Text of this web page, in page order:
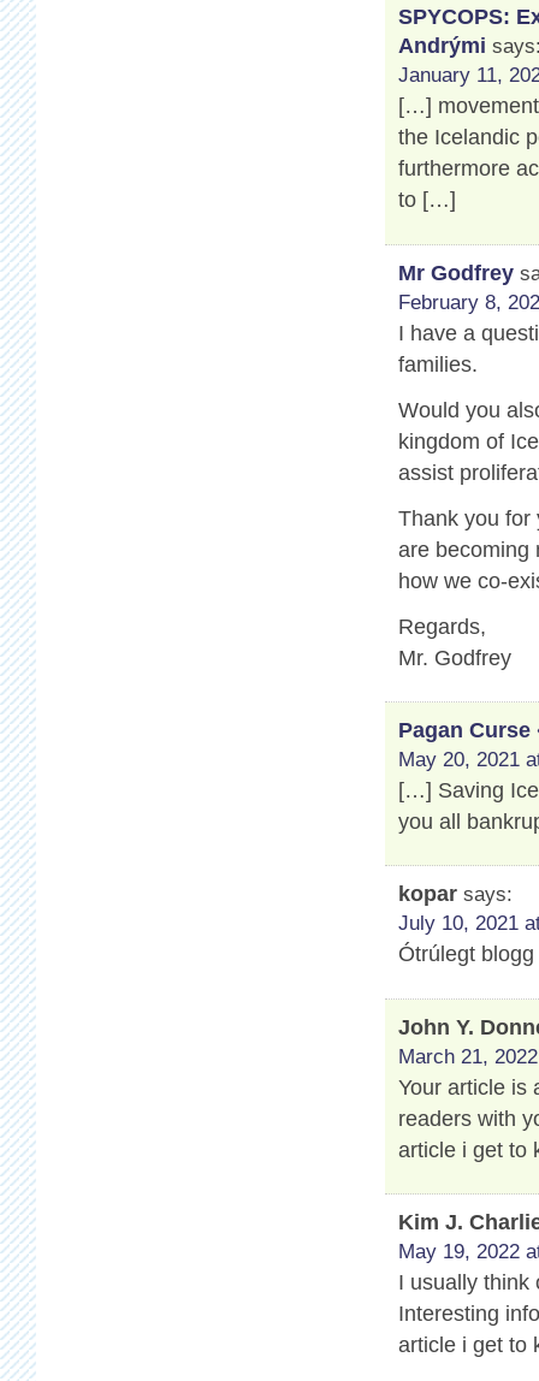
SPYCOPS:
Andrými
January 11,
[…]
the Icelandic
furthermore
to […]
Mr Godfrey
February 8,
I have a
families.
Would you
kingdom of
assist
Thank you for
are becoming
how we co-
Regards,
Mr. Godfrey
Pagan Curse
May 20, 2021
[…] Saving
you all
kopar says:
July 10, 2021
Ótrúlegt
John Y.
March 21,
Your article is
readers with
article i get to
Kim J.
May 19, 2022
I usually think
Interesting
article i get to